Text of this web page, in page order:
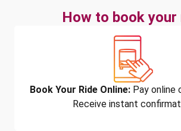
How to book your
Book Your Ride Online:Pay online
Receive instant